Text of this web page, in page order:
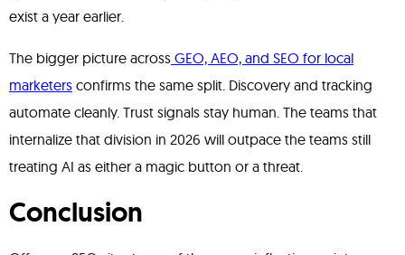
exist a year earlier.
The bigger picture across GEO, AEO, and SEO for local
marketers confirms the same split. Discovery and tracking
automate cleanly. Trust signals stay human. The teams that
internalize that division in 2026 will outpace the teams still
treating AI as either a magic button or a threat.
Conclusion